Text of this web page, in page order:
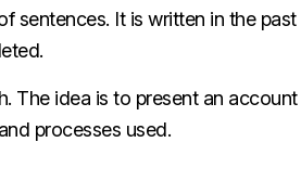
sentences. It is written in the past
The idea is to present an account
processes used.